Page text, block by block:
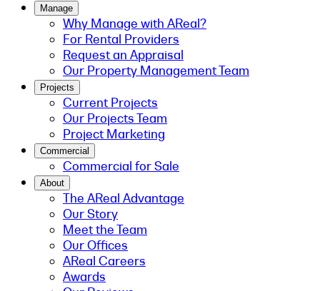
Manage
Why Manage with AReal?
For Rental Providers
Request an Appraisal
Our Property Management Team
Projects
Current Projects
Our Projects Team
Project Marketing
Commercial
Commercial for Sale
About
The AReal Advantage
Our Story
Meet the Team
Our Offices
AReal Careers
Awards